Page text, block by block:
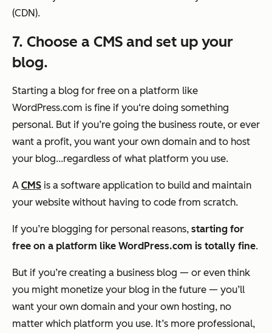
(CDN).
7. Choose a CMS and set up your
blog.
Starting a blog for free on a platform like
WordPress.com is fine if you‘re doing something
personal. But if you’re going the business route, or ever
want a profit, you want your own domain and to host
your blog...regardless of what platform you use.
A CMS is a software application to build and maintain
your website without having to code from scratch.
If you’re blogging for personal reasons, starting for
free on a platform like WordPress.com is totally fine.
But if you’re creating a business blog — or even think
you might monetize your blog in the future — you’ll
want your own domain and your own hosting, no
matter which platform you use. It’s more professional,